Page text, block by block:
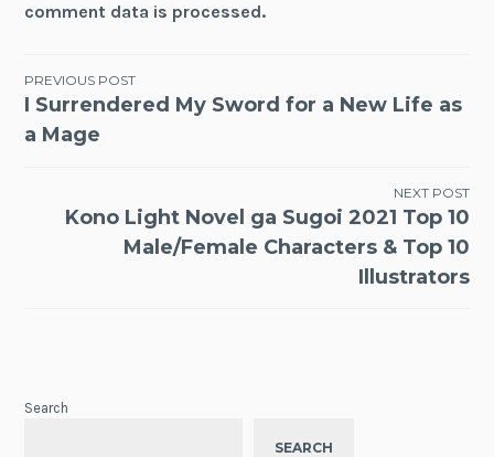
comment data is processed.
Post
navigation
PREVIOUS POST
I Surrendered My Sword for a New Life as
a Mage
NEXT POST
Kono Light Novel ga Sugoi 2021 Top 10
Male/Female Characters & Top 10
Illustrators
Search
SEARCH